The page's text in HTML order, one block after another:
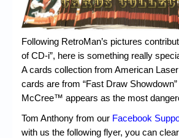
Chronicles
High Scores
Forum
My Account
Login/Logout
Messages
Following RetroMan’s pictures
of CD-i”, here is something really
A cards collection from American
cards are from “Fast Draw
McCree™ appears as the most
Tom Anthony from our Facebook
with us the following flyer, you can